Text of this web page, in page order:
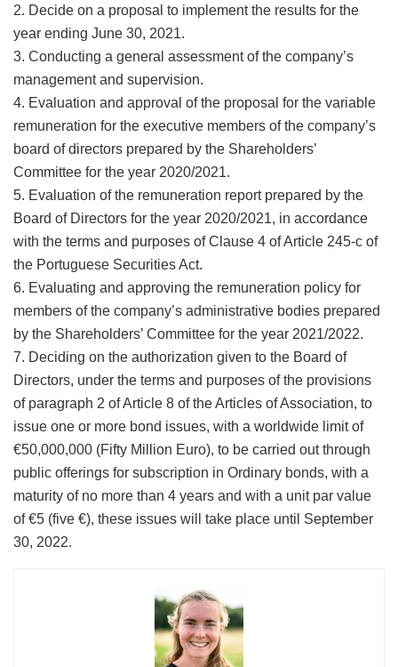
2. Decide on a proposal to implement the results for the
year ending June 30, 2021.
3. Conducting a general assessment of the company’s
management and supervision.
4. Evaluation and approval of the proposal for the variable
remuneration for the executive members of the company’s
board of directors prepared by the Shareholders’
Committee for the year 2020/2021.
5. Evaluation of the remuneration report prepared by the
Board of Directors for the year 2020/2021, in accordance
with the terms and purposes of Clause 4 of Article 245-c of
the Portuguese Securities Act.
6. Evaluating and approving the remuneration policy for
members of the company’s administrative bodies prepared
by the Shareholders’ Committee for the year 2021/2022.
7. Deciding on the authorization given to the Board of
Directors, under the terms and purposes of the provisions
of paragraph 2 of Article 8 of the Articles of Association, to
issue one or more bond issues, with a worldwide limit of
€50,000,000 (Fifty Million Euro), to be carried out through
public offerings for subscription in Ordinary bonds, with a
maturity of no more than 4 years and with a unit par value
of €5 (five €), these issues will take place until September
30, 2022.